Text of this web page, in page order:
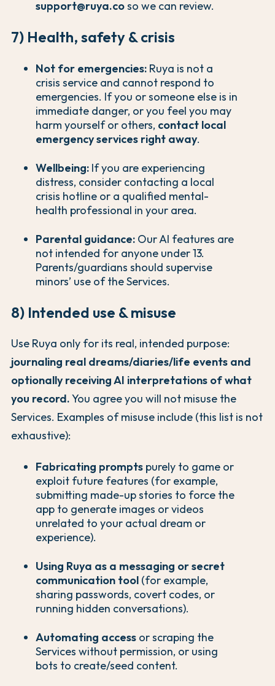
support@ruya.coso we can review.
7) Health, safety & crisis
Not for emergencies: Ruya is not a
crisis service and cannot respond to
emergencies. If you or someone else is in
immediate danger, or you feel you may
harm yourself or others, contact local
emergency services right away.
Wellbeing: If you are experiencing
distress, consider contacting a local
crisis hotline or a qualified mental-
health professional in your area.
Parental guidance: Our AI features are
not intended for anyone under 13.
Parents/guardians should supervise
minors’ use of the Services.
8) Intended use & misuse
Use Ruya only for its real, intended purpose:
journaling real dreams/diaries/life events and
optionally receiving AI interpretations of what
you record.You agree you will not misuse the
Services. Examples of misuse include (this list is not
exhaustive):
Fabricating prompts purely to game or
exploit future features (for example,
submitting made-up stories to force the
app to generate images or videos
unrelated to your actual dream or
experience).
Using Ruya as a messaging or secret
communication tool (for example,
sharing passwords, covert codes, or
running hidden conversations).
Automating access or scraping the
Services without permission, or using
bots to create/seed content.